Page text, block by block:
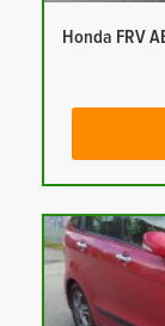
Honda FRV